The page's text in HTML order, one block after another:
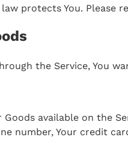
protects You. Please
the Service, You
Goods available on the
number, Your credit